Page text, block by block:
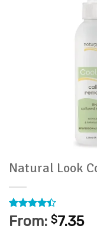
Natural Look
Rated
4.39out
18
From: $7.35